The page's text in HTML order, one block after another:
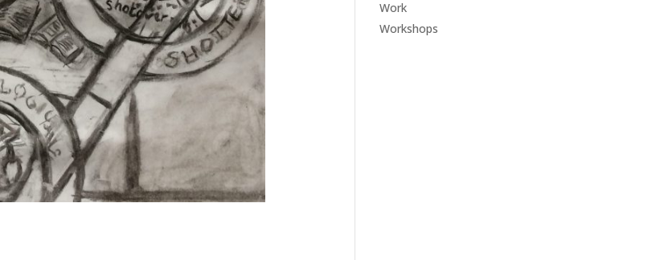
Work
Workshops